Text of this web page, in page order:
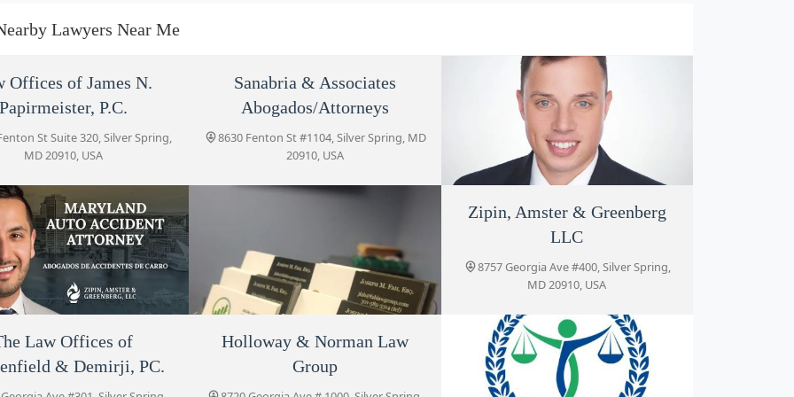
Fah Law Group, P.C.
8757 Georgia Ave Suite 440
Zipin, Amster & Greenberg
LLC
8757 Georgia Ave #400
The Law Offices of
Gerstenfield & Demirji, PC.
8720 Georgia Ave #301
Holloway & Norman Law
Group
8720 Georgia Ave # 1000
Lawyers Near Me
Offices of James N.
Papirmeister, P.C.
St Suite 320, Silver Spring,
MD 20910, USA
Sanabria & Associates
Abogados/Attorneys
8630 Fenton St #1104, Silver Spring, MD
20910, USA
Murray Osorio PLLC
8630 Fenton St # 918, Silver Spring, MD
20910, USA
Fishelman
Ave #400, Silver Spring,
MD 20910, USA
Fah Law Group, P.C.
8757 Georgia Ave Suite 440, Silver
Spring, MD 20910, USA
Zipin, Amster & Greenberg
LLC
8757 Georgia Ave #400, Silver Spring,
MD 20910, USA
Law Offices of
& Demirji, PC.
Holloway & Norman Law
Group